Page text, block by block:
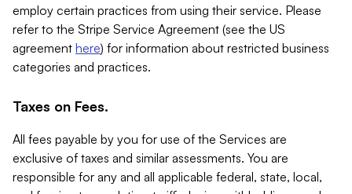
employ certain practices from using their service. Please
refer to the Stripe Service Agreement (see the US
agreement here) for information about restricted business
categories and practices.
Taxes on Fees.
All fees payable by you for use of the Services are
exclusive of taxes and similar assessments. You are
responsible for any and all applicable federal, state, local,